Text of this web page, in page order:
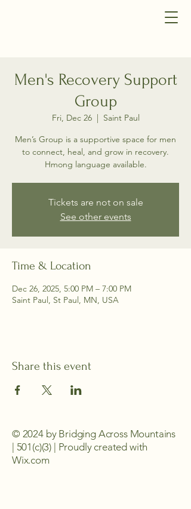
Men's Recovery Support
Group
Fri, Dec 26
  |
Saint Paul
Men’s Group is a supportive space for men
to connect, heal, and grow in recovery.
Hmong language available.
Tickets are not on sale
See other events
Time & Location
Dec 26, 2025, 5:00 PM – 7:00 PM
Saint Paul, St Paul, MN, USA
Share this event
© 2024 by Bridging Across Mountains
| 501(c)(3) | Proudly created with
Wix.com